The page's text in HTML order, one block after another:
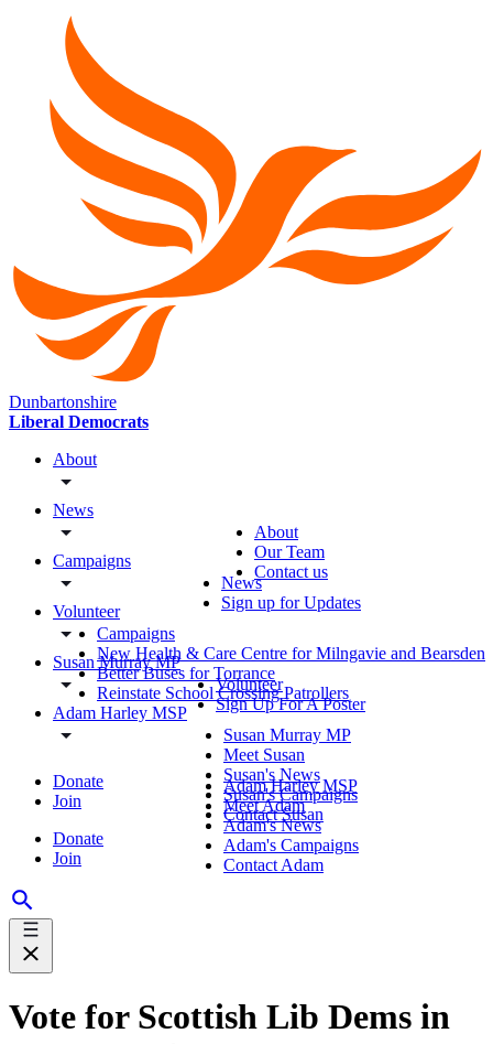
Dunbartonshire
Liberal Democrats
About
News
Campaigns
Volunteer
Susan Murray MP
Adam Harley MSP
Donate
Join
Donate
Join
About
Our Team
Contact us
News
Sign up for Updates
Campaigns
New Health & Care Centre for Milngavie and Bearsden
Better Buses for Torrance
Reinstate School Crossing Patrollers
Volunteer
Sign Up For A Poster
Susan Murray MP
Meet Susan
Susan's News
Susan's Campaigns
Contact Susan
Adam Harley MSP
Meet Adam
Adam's News
Adam's Campaigns
Contact Adam
Vote for Scottish Lib Dems in